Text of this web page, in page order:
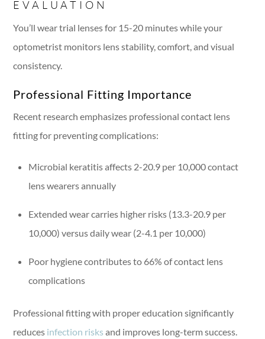
EVALUATION
You’ll wear trial lenses for 15-20 minutes while your
optometrist monitors lens stability, comfort, and visual
consistency.
Professional Fitting Importance
Recent research emphasizes professional contact lens
fitting for preventing complications:
Microbial keratitis affects 2-20.9 per 10,000 contact
lens wearers annually
Extended wear carries higher risks (13.3-20.9 per
10,000) versus daily wear (2-4.1 per 10,000)
Poor hygiene contributes to 66% of contact lens
complications
Professional fitting with proper education significantly
reduces infection risks and improves long-term success.